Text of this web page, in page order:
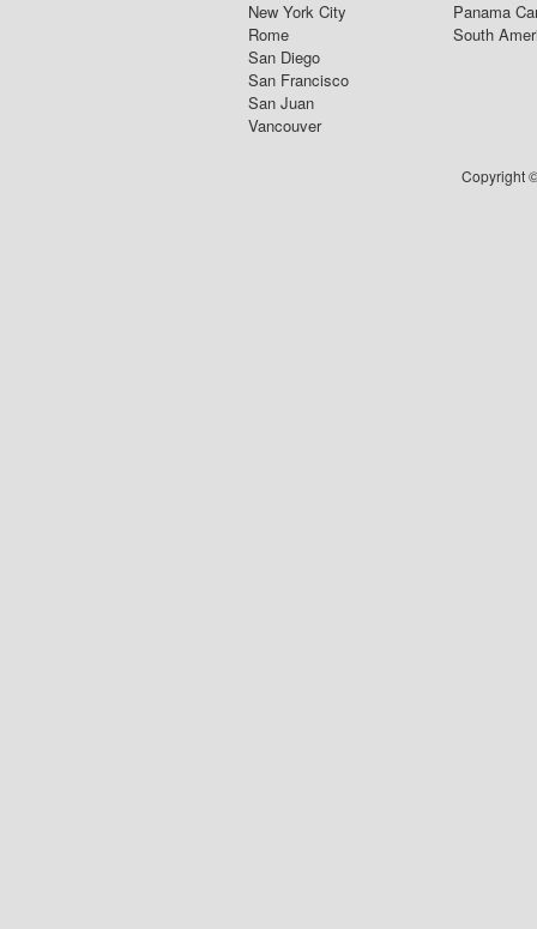
New York City
Rome
San Diego
San Francisco
San Juan
Vancouver
Panama
South
Copyright